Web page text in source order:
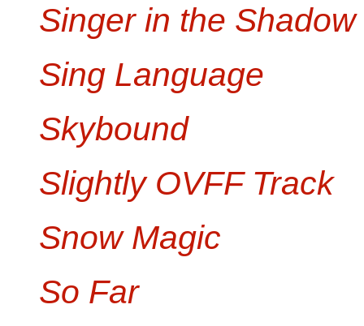
Singer in the Shadow
Sing Language
Skybound
Slightly OVFF Track
Snow Magic
So Far